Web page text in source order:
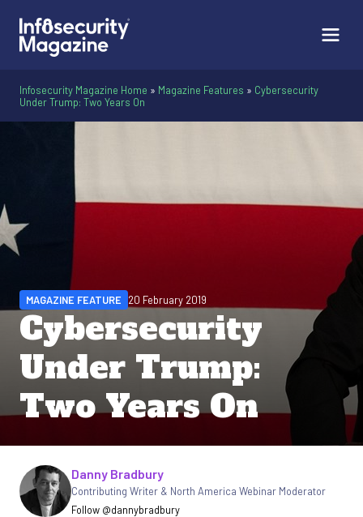
Infosecurity Magazine Home » Magazine Features » Cybersecurity
Under Trump: Two Years On
Cybersecurity
Under Trump:
Two Years On
MAGAZINE FEATURE 20 February 2019
Written by
Danny Bradbury
Contributing Writer & North America Webinar Moderator
Follow @dannybradbury